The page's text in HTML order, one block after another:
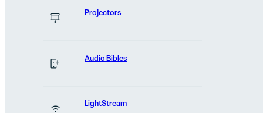
Projectors
Audio Bibles
LightStream
News and stories
fromthe field